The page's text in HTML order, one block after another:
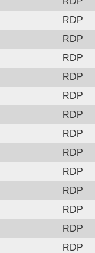
RDP
RDP
RDP
RDP
RDP
RDP
RDP
RDP
RDP
RDP
RDP
RDP
RDP